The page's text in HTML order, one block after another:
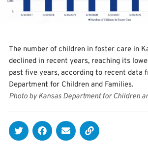
The number of children in foster care in
declined in recent years, reaching its
past five years, according to recent data
Department for Children and Families.
Photo by Kansas Department for Children